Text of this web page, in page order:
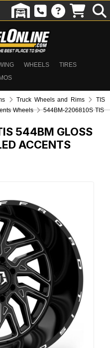
WHEELS
TIRES
Truck Wheels and Rims
TIS
Wheels
544BM-2206810S TIS
544BM GLOSS
ACCENTS